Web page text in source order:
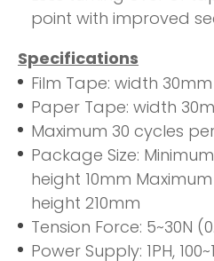
point with improved
Specifications
Film Tape: width
Paper Tape: width
Maximum 30 cycles
Package Size:
height 10mm
height 210mm
Tension Force: 5~30N
Power Supply: 1PH,